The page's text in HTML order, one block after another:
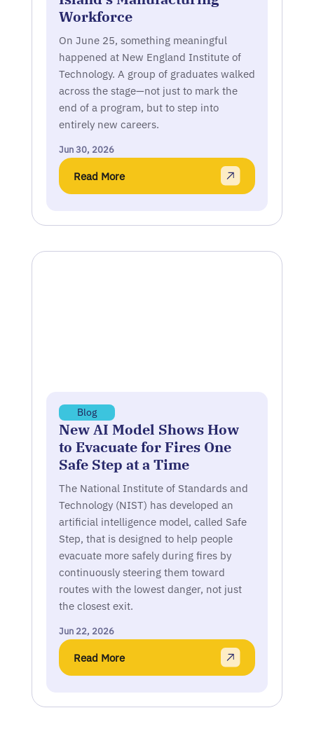
Workforce
On June 25, something meaningful
happened at New England Institute of
Technology. A group of graduates walked
across the stage—not just to mark the
end of a program, but to step into
entirely new careers.
Jun 30, 2026
Read More
Blog
New AI Model Shows How
to Evacuate for Fires One
Safe Step at a Time
The National Institute of Standards and
Technology (NIST) has developed an
artificial intelligence model, called Safe
Step, that is designed to help people
evacuate more safely during fires by
continuously steering them toward
routes with the lowest danger, not just
the closest exit.
Jun 22, 2026
Read More